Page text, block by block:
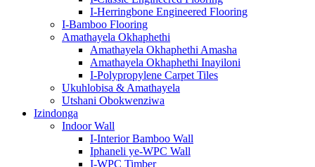
I-Herringbone Engineered Flooring
I-Bamboo Flooring
Amathayela Okhaphethi
Amathayela Okhaphethi Amasha
Amathayela Okhaphethi Inayiloni
I-Polypropylene Carpet Tiles
Ukuhlobisa & Amathayela
Utshani Obokwenziwa
Izindonga
Indoor Wall
I-Interior Bamboo Wall
Iphaneli ye-WPC Wall
I-WPC Timber